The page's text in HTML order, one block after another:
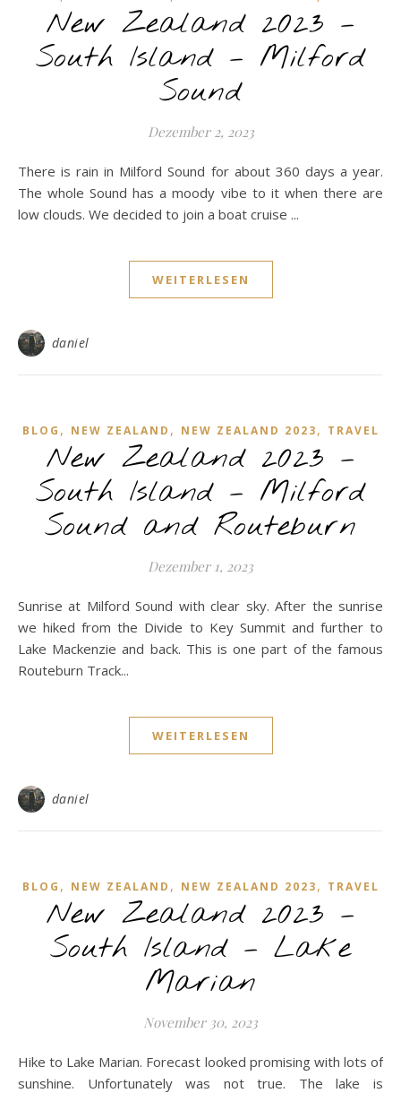
New Zealand 2023 –
South Island – Milford
Sound
Dezember 2, 2023
There is rain in Milford Sound for about 360 days a year.
The whole Sound has a moody vibe to it when there are
low clouds. We decided to join a boat cruise ...
WEITERLESEN
daniel
BLOG , NEW ZEALAND , NEW ZEALAND 2023, TRAVEL
New Zealand 2023 –
South Island – Milford
Sound and Routeburn
Dezember 1, 2023
Sunrise at Milford Sound with clear sky. After the sunrise
we hiked from the Divide to Key Summit and further to
Lake Mackenzie and back. This is one part of the famous
Routeburn Track...
WEITERLESEN
daniel
BLOG , NEW ZEALAND , NEW ZEALAND 2023, TRAVEL
New Zealand 2023 –
South Island – Lake
Marian
November 30, 2023
Hike to Lake Marian. Forecast looked promising with lots of
sunshine. Unfortunately was not true. The lake is